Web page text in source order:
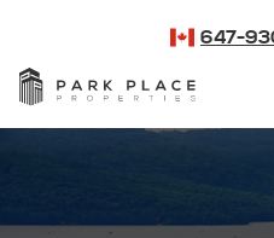
647-